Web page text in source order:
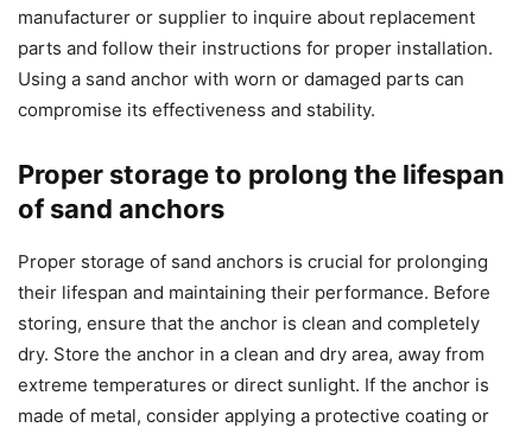
manufacturer or supplier to inquire about replacement
parts and follow their instructions for proper installation.
Using a sand anchor with worn or damaged parts can
compromise its effectiveness and stability.
Proper storage to prolong the lifespan
of sand anchors
Proper storage of sand anchors is crucial for prolonging
their lifespan and maintaining their performance. Before
storing, ensure that the anchor is clean and completely
dry. Store the anchor in a clean and dry area, away from
extreme temperatures or direct sunlight. If the anchor is
made of metal, consider applying a protective coating or